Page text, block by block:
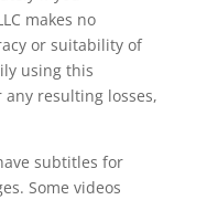
makes no
or suitability of
using this
resulting losses,
subtitles for
Some videos